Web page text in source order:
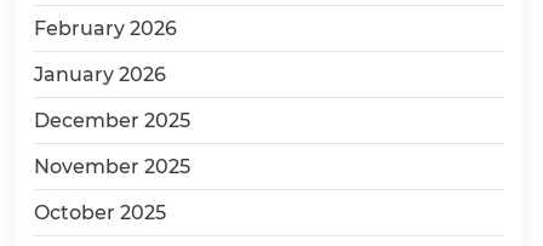
February 2026
January 2026
December 2025
November 2025
October 2025